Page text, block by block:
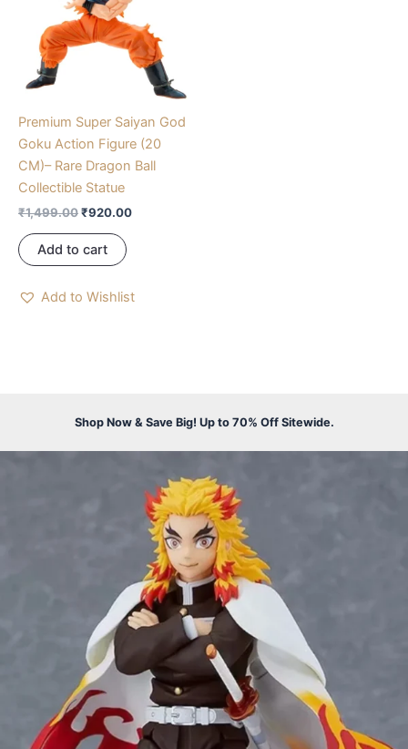
Premium Super Saiyan God
Goku Action Figure (20
CM)– Rare Dragon Ball
Collectible Statue
₹1,499.00₹920.00
Add to cart
Add to Wishlist
Shop Now & Save Big! Up to 70% Off Sitewide.